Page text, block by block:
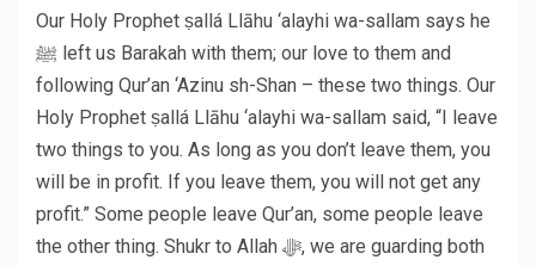
Our Holy Prophet ṣallá Llāhu ‘alayhi wa-sallam says he
ﷺ left us Barakah with them; our love to them and
following Qur’an ‘Azinu sh-Shan – these two things. Our
Holy Prophet ṣallá Llāhu ‘alayhi wa-sallam said, “I leave
two things to you. As long as you don’t leave them, you
will be in profit. If you leave them, you will not get any
profit.” Some people leave Qur’an, some people leave
the other thing. Shukr to Allah ﷻ, we are guarding both